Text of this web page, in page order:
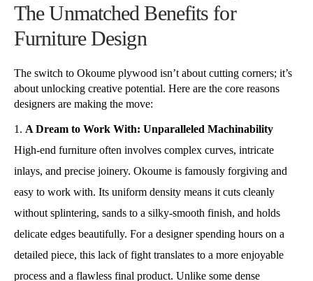
The Unmatched Benefits for
Furniture Design
The switch to Okoume plywood isn’t about cutting corners; it’s
about unlocking creative potential. Here are the core reasons
designers are making the move:
A Dream to Work With: Unparalleled Machinability
High-end furniture often involves complex curves, intricate
inlays, and precise joinery. Okoume is famously forgiving and
easy to work with. Its uniform density means it cuts cleanly
without splintering, sands to a silky-smooth finish, and holds
delicate edges beautifully. For a designer spending hours on a
detailed piece, this lack of fight translates to a more enjoyable
process and a flawless final product. Unlike some dense